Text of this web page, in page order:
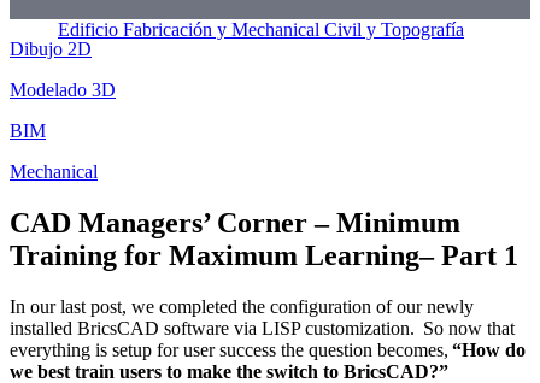
Edificio Fabricación y Mechanical Civil y Topografía
Dibujo 2D
Modelado 3D
BIM
Mechanical
CAD Managers’ Corner – Minimum
Training for Maximum Learning– Part 1
In our last post, we completed the configuration of our newly
installed BricsCAD software via LISP customization. So now that
everything is setup for user success the question becomes, “How do
we best train users to make the switch to BricsCAD?”